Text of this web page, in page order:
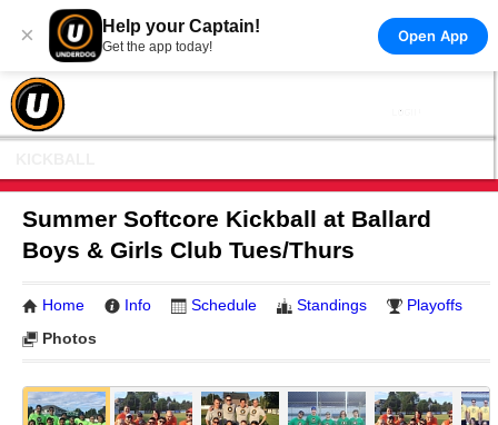
× Help your Captain!
Get the app today!
Open App
Summer Softcore Kickball at Ballard
Boys & Girls Club Tues/Thurs
Home Info Schedule Standings
Playoffs
Photos